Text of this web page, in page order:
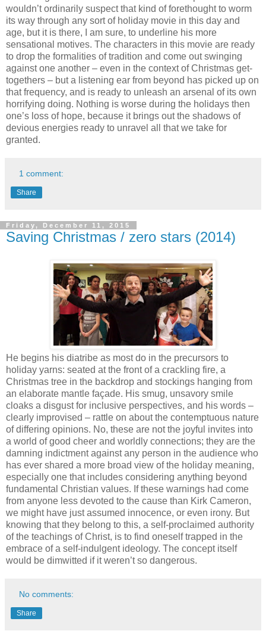
wouldn’t ordinarily suspect that kind of forethought to worm
its way through any sort of holiday movie in this day and
age, but it is there, I am sure, to underline his more
sensational motives. The characters in this movie are ready
to drop the formalities of tradition and come out swinging
against one another – even in the context of Christmas get-
togethers – but a listening ear from beyond has picked up on
that frequency, and is ready to unleash an arsenal of its own
horrifying doing. Nothing is worse during the holidays then
one’s loss of hope, because it brings out the shadows of
devious energies ready to unravel all that we take for
granted.
1 comment:
Share
Friday, December 11, 2015
Saving Christmas / zero stars (2014)
He begins his diatribe as most do in the precursors to
holiday yarns: seated at the front of a crackling fire, a
Christmas tree in the backdrop and stockings hanging from
an elaborate mantle façade. His smug, unsavory smile
cloaks a disgust for inclusive perspectives, and his words –
clearly improvised – rattle on about the contemptuous nature
of differing opinions. No, these are not the joyful invites into
a world of good cheer and worldly connections; they are the
damning indictment against any person in the audience who
has ever shared a more broad view of the holiday meaning,
especially one that includes considering anything beyond
fundamental Christian values. If these warnings had come
from anyone less devoted to the cause than Kirk Cameron,
we might have just assumed innocence, or even irony. But
knowing that they belong to this, a self-proclaimed authority
of the teachings of Christ, is to find oneself trapped in the
embrace of a self-indulgent ideology. The concept itself
would be dimwitted if it weren’t so dangerous.
No comments:
Share